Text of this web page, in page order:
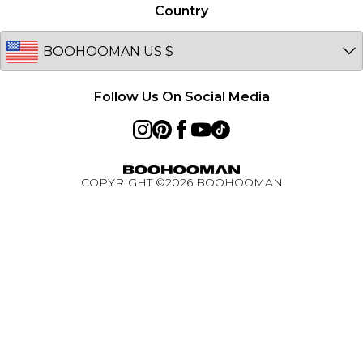
BOOHOOMAN App
Active Ambassador Programme
Australia
EU
Country
Follow Us On Social Media
COPYRIGHT ©2026BOOHOOMAN